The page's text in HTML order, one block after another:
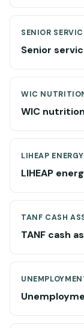
SENIOR
Senior
WIC
WIC
LIHEAP
LIHEAP
TANF CASH
TANF cash